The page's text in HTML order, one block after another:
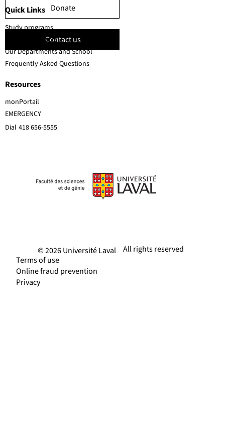
Donate
Contact us
EMERGENCY
Dial 418 656-5555
Quick Links
Resources
Study programs
Faculty members
Our Departments and School
Frequently Asked Questions
monPortail
All rights reserved
© 2026 Université Laval
Terms of use
Online fraud prevention
Privacy